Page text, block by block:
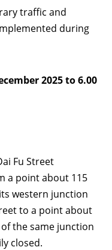
traffic and
during
2025 to 6.00
Fu Street
a point about 115
western junction
to a point about
the same junction
closed.